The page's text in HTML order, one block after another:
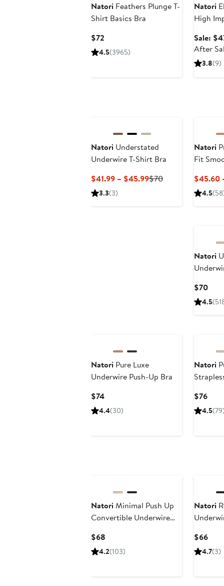
Natori Feathers Plunge T-
Shirt Basics Bra
$72
Price
4.5(3965)
Natori
High
Sale:
After
3.8(9)
Natori Understated
Underwire T-Shirt Bra
$41.99 – $45.99Current
$70Previous
3.3(3)
Natori
Fit
$45.60
4.5
Natori
$70
4.5
Natori Pure Luxe
Underwire Push-Up Bra
$74Current
Price
4.4(30)
Natori
$76
Price
4.5
NatoriMinimal Push Up
Convertible Underwire
$68
Price
4.2(103)
Natori
$66
4.7(3)